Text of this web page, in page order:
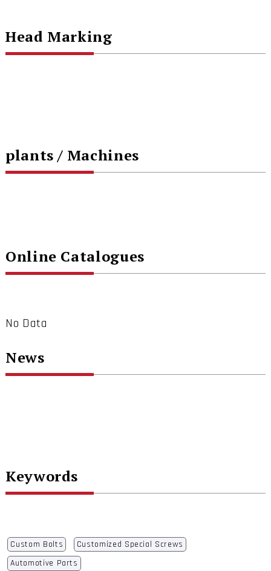
Head Marking
plants / Machines
Online Catalogues
No Data
News
Keywords
Custom Bolts
Customized Special Screws
Automotive Parts